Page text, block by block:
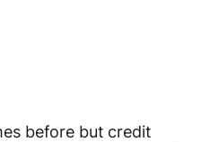
before but credit